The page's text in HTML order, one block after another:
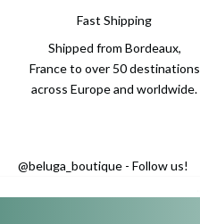
Fast Shipping
Shipped from Bordeaux,
France to over 50 destinations
across Europe and worldwide.
@beluga_boutique - Follow us!